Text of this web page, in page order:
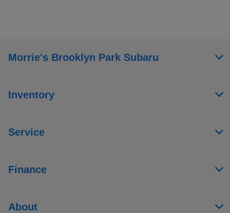
Morrie's Brooklyn Park Subaru
Inventory
Service
Finance
About